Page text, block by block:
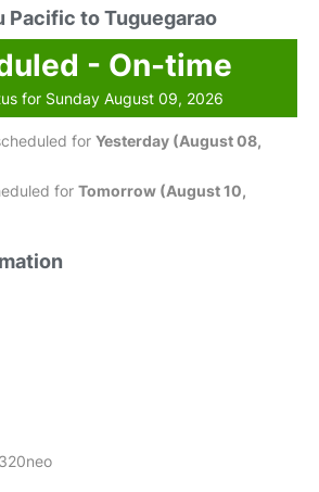
Pacific to Tuguegarao
- On-time
for Sunday August 09, 2026
for Yesterday (August 08,
for Tomorrow (August 10,